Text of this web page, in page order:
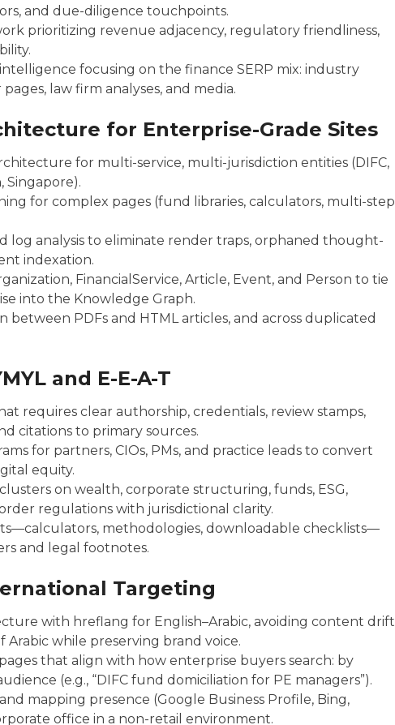
and due-diligence touchpoints.
prioritizing revenue adjacency, regulatory friendliness,
focusing on the finance SERP mix: industry
law firm analyses, and media.
for Enterprise-Grade Sites
for multi-service, multi-jurisdiction entities (DIFC,
Singapore).
for complex pages (fund libraries, calculators, multi-step
log analysis to eliminate render traps, orphaned thought-
indexation.
FinancialService, Article, Event, and Person to tie
into the Knowledge Graph.
between PDFs and HTML articles, and across duplicated
and E-E-A-T
requires clear authorship, credentials, review stamps,
citations to primary sources.
for partners, CIOs, PMs, and practice leads to convert
equity.
on wealth, corporate structuring, funds, ESG,
regulations with jurisdictional clarity.
methodologies, downloadable checklists—
and legal footnotes.
Targeting
with hreflang for English–Arabic, avoiding content drift
Arabic while preserving brand voice.
that align with how enterprise buyers search: by
(e.g., “DIFC fund domiciliation for PE managers”).
mapping presence (Google Business Profile, Bing,
office in a non-retail environment.